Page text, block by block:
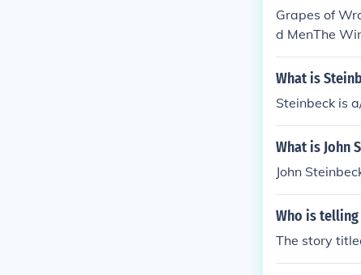
Grapes of
d MenThe
m the Sea of
way: The
d. I'm sure
eck's books"
e Log from
ombs Away:
could find.
n
What is
What is John
Who is
The story